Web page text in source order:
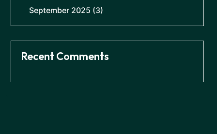
September 2025 (3)
Recent Comments